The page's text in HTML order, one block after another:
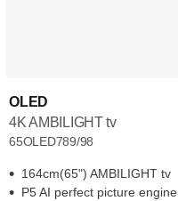
OLED
4K AMBILIGHT tv
65OLED789/98
164cm(65") AMBILIGHT tv
P5 AI perfect picture engine